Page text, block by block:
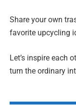
Share your own
favorite upcycling
Let’s inspire each
turn the ordinary